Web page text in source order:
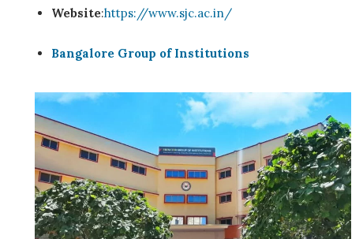
Website:https://www.sjc.ac.in/
Bangalore Group of Institutions